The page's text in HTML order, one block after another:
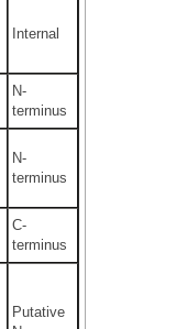
Internal
N-
terminus
N-
terminus
C-
terminus
Putative